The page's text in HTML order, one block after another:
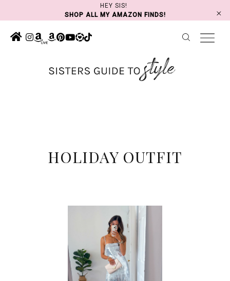
to
content
HEY SIS!
SHOP ALL MY AMAZON FINDS!
HOLIDAY OUTFIT